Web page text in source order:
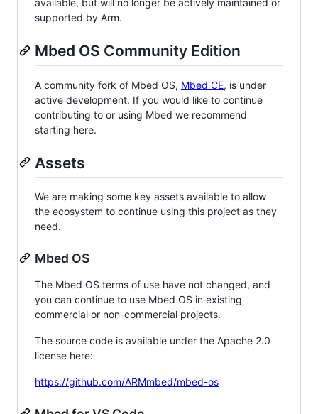
available, but will no longer be actively maintained or
supported by Arm.
Mbed OS Community Edition
A community fork of Mbed OS, Mbed CE, is under
active development. If you would like to continue
contributing to or using Mbed we recommend
starting here.
Assets
We are making some key assets available to allow
the ecosystem to continue using this project as they
need.
Mbed OS
The Mbed OS terms of use have not changed, and
you can continue to use Mbed OS in existing
commercial or non-commercial projects.
The source code is available under the Apache 2.0
license here:
https://github.com/ARMmbed/mbed-os